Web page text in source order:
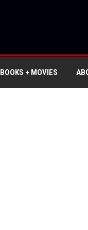
BOOKS + MOVIES